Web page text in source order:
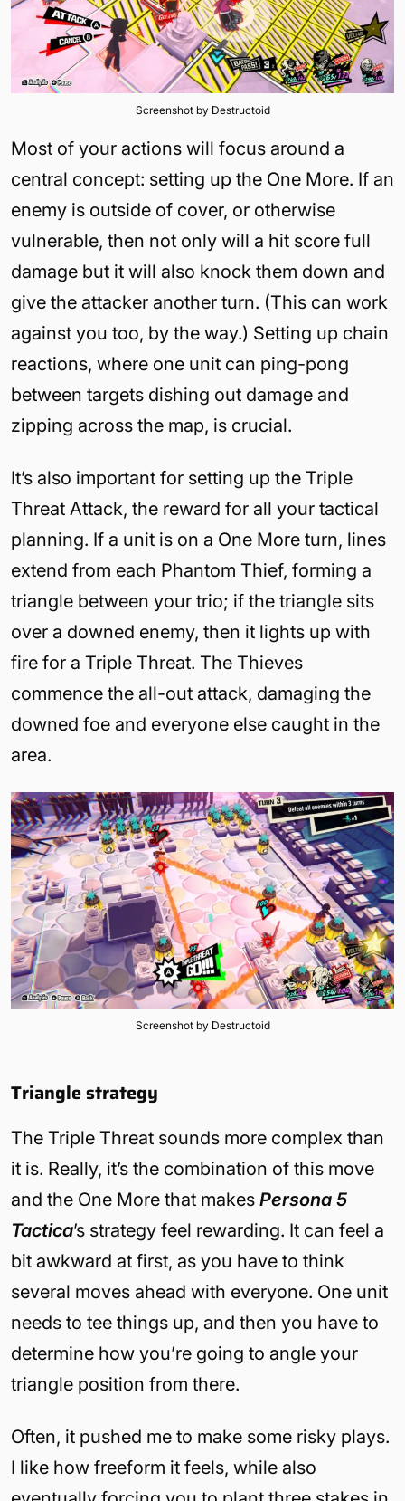
Screenshot by Destructoid
Most of your actions will focus around a
central concept: setting up the One More. If an
enemy is outside of cover, or otherwise
vulnerable, then not only will a hit score full
damage but it will also knock them down and
give the attacker another turn. (This can work
against you too, by the way.) Setting up chain
reactions, where one unit can ping-pong
between targets dishing out damage and
zipping across the map, is crucial.
It’s also important for setting up the Triple
Threat Attack, the reward for all your tactical
planning. If a unit is on a One More turn, lines
extend from each Phantom Thief, forming a
triangle between your trio; if the triangle sits
over a downed enemy, then it lights up with
fire for a Triple Threat. The Thieves
commence the all-out attack, damaging the
downed foe and everyone else caught in the
area.
Screenshot by Destructoid
Triangle strategy
The Triple Threat sounds more complex than
it is. Really, it’s the combination of this move
and the One More that makes Persona 5
Tactica’s strategy feel rewarding. It can feel a
bit awkward at first, as you have to think
several moves ahead with everyone. One unit
needs to tee things up, and then you have to
determine how you’re going to angle your
triangle position from there.
Often, it pushed me to make some risky plays.
I like how freeform it feels, while also